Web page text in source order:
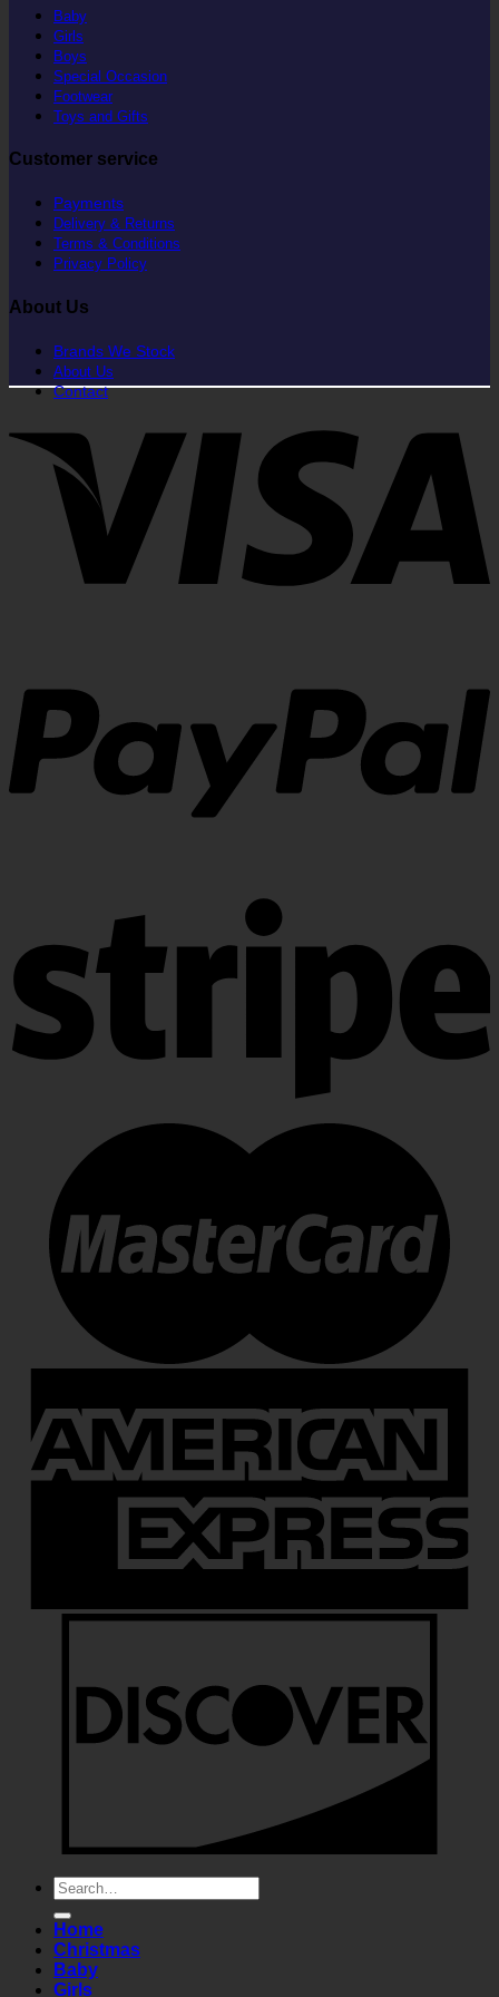
Baby
Girls
Boys
Special Occasion
Footwear
Toys and Gifts
Customer service
Payments
Delivery & Returns
Terms & Conditions
Privacy Policy
About Us
Brands We Stock
About Us
Contact
Search
for:
Home
Christmas
Baby
Girls